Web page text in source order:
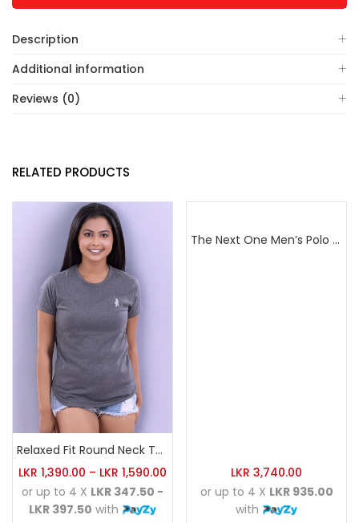
Description
Additional information
Reviews (0)
RELATED PRODUCTS
Relaxed Fit Round Neck Tee Dark Grey
LKR 1,390.00 – LKR 1,590.00
or up to 4 X LKR 347.50 -
LKR 397.50 with
The Next One Men’s Polo Tee Champion-Navy Blue Blended with Sea Green & White
LKR 3,740.00
or up to 4 X LKR 935.00
with